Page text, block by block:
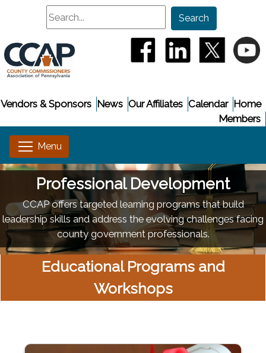
Search
Search
(opens in a new
(opens in a(opens
Home
Calendar
Our Affiliates
News
Vendors & Sponsors
Members
Professional Development
CCAP offers targeted learning programs that build
leadership skills and address the evolving challenges facing
county government professionals.
Educational Programs and
Workshops